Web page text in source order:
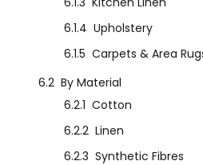
6.1.4 Upholstery
6.1.5 Carpets & Area
6.2 By Material
6.2.1 Cotton
6.2.2 Linen
6.2.3 Synthetic Fibres